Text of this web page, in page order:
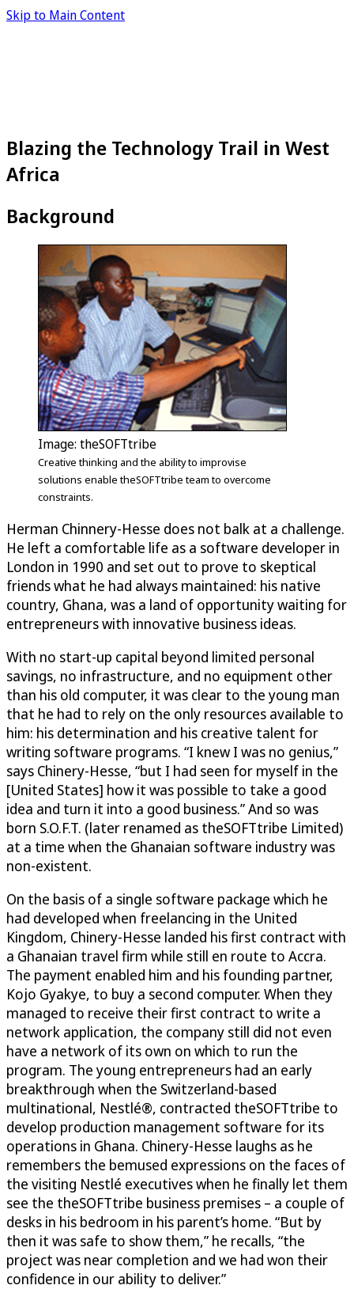
Skip to Main Content
Blazing the Technology Trail in West
Africa
Background
Image: theSOFTtribe
Creative thinking and the ability to improvise
solutions enable theSOFTtribe team to overcome
constraints.
Herman Chinnery-Hesse does not balk at a challenge.
He left a comfortable life as a software developer in
London in 1990 and set out to prove to skeptical
friends what he had always maintained: his native
country, Ghana, was a land of opportunity waiting for
entrepreneurs with innovative business ideas.
With no start-up capital beyond limited personal
savings, no infrastructure, and no equipment other
than his old computer, it was clear to the young man
that he had to rely on the only resources available to
him: his determination and his creative talent for
writing software programs. “I knew I was no genius,”
says Chinery-Hesse, “but I had seen for myself in the
[United States] how it was possible to take a good
idea and turn it into a good business.” And so was
born S.O.F.T. (later renamed as theSOFTtribe Limited)
at a time when the Ghanaian software industry was
non-existent.
On the basis of a single software package which he
had developed when freelancing in the United
Kingdom, Chinery-Hesse landed his first contract with
a Ghanaian travel firm while still en route to Accra.
The payment enabled him and his founding partner,
Kojo Gyakye, to buy a second computer. When they
managed to receive their first contract to write a
network application, the company still did not even
have a network of its own on which to run the
program. The young entrepreneurs had an early
breakthrough when the Switzerland-based
multinational, Nestlé®, contracted theSOFTtribe to
develop production management software for its
operations in Ghana. Chinery-Hesse laughs as he
remembers the bemused expressions on the faces of
the visiting Nestlé executives when he finally let them
see the theSOFTtribe business premises – a couple of
desks in his bedroom in his parent’s home. “But by
then it was safe to show them,” he recalls, “the
project was near completion and we had won their
confidence in our ability to deliver.”